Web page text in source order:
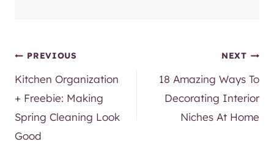
coffee table books decor
chloedominik